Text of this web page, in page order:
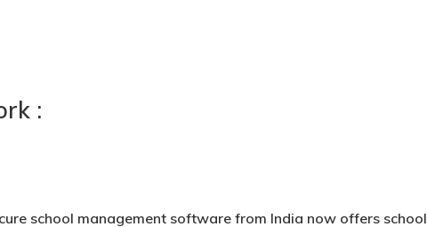
:
school management software from India now offers